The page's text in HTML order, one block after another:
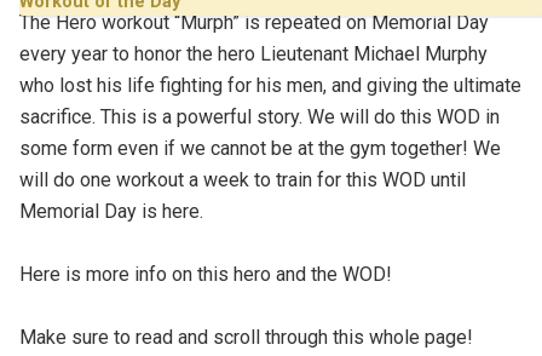
The Hero workout “Murph” is repeated on Memorial Day
every year to honor the hero Lieutenant Michael Murphy
who lost his life fighting for his men, and giving the ultimate
sacrifice. This is a powerful story. We will do this WOD in
some form even if we cannot be at the gym together! We
will do one workout a week to train for this WOD until
Memorial Day is here.
Here is more info on this hero and the WOD!
Make sure to read and scroll through this whole page!